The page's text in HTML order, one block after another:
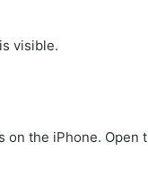
visible.
the iPhone. Open